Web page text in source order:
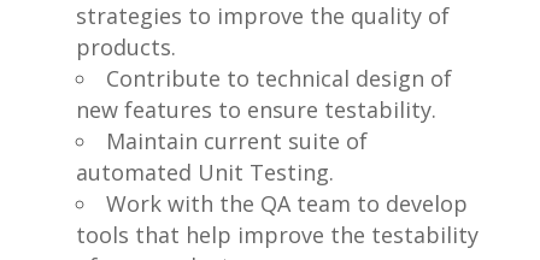
strategies to improve the quality of
products.
Contribute to technical design of
new features to ensure testability.
Maintain current suite of
automated Unit Testing.
Work with the QA team to develop
tools that help improve the testability